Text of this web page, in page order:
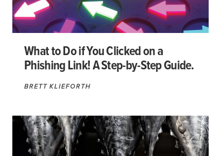
What to Do if You Clicked on a
Phishing Link! A Step-by-Step Guide.
BRETT KLIEFORTH